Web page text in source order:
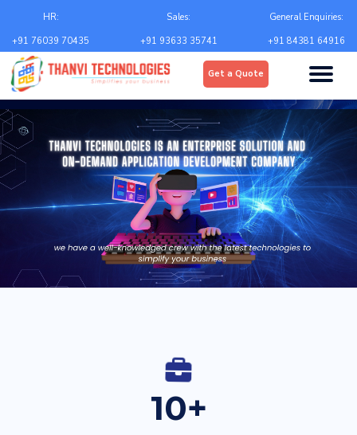
HR:
+91 76039 70435
Sales:
+91 93633 35741
General Enquiries:
+91 84381 64916
Get a Quote
10+
Upload*
Choose file
Country
State